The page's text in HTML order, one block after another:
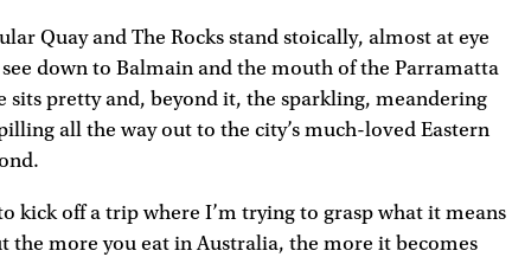
Quay and The Rocks stand stoically, almost at eye
down to Balmain and the mouth of the Parramatta
sits pretty and, beyond it, the sparkling, meandering
all the way out to the city’s much-loved Eastern
kick off a trip where I’m trying to grasp what it means
the more you eat in Australia, the more it becomes